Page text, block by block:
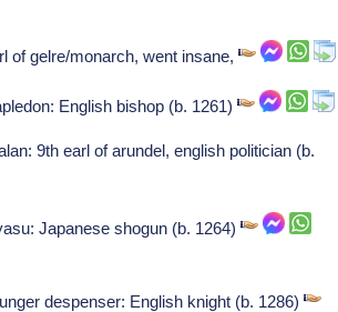
of gelre/monarch, went insane,
English bishop (b. 1261)
9th earl of arundel, english politician (b.
Japanese shogun (b. 1264)
despenser: English knight (b. 1286)